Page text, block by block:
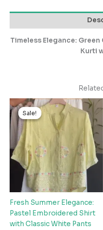
Timeless Elegance:
Kurti
Sale!
Sale!
Fresh Summer Elegance:
Pastel Embroidered Shirt
with Classic White Pants
Original
price
was:
₹2,499.00.
Current
price
is:
₹249.00.